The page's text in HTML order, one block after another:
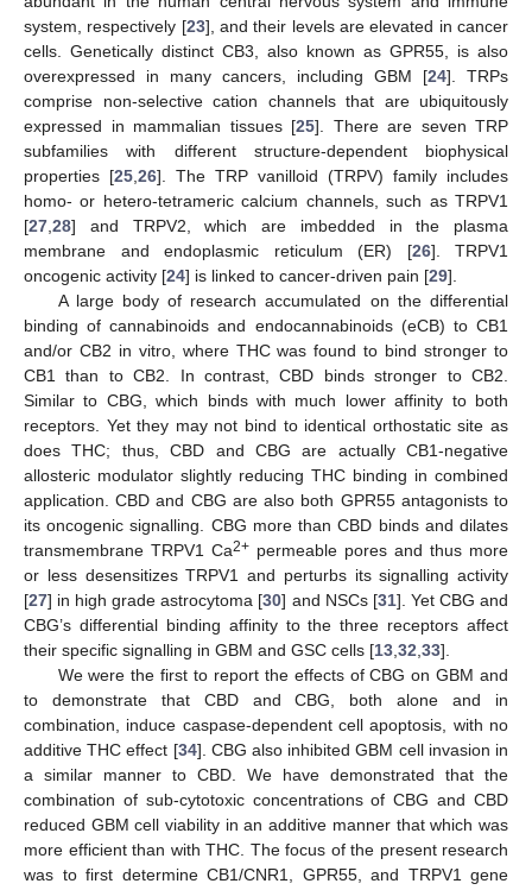
system, respectively [23], and their levels are elevated in cancer
cells. Genetically distinct CB3, also known as GPR55, is also
overexpressed in many cancers, including GBM [24]. TRPs
comprise non-selective cation channels that are ubiquitously
expressed in mammalian tissues [25]. There are seven TRP
subfamilies with different structure-dependent biophysical
properties [25 26]. The TRP vanilloid (TRPV) family includes
homo- or hetero-tetrameric calcium channels, such as TRPV1
[27 28] and TRPV2, which are imbedded in the plasma
membrane and endoplasmic reticulum (ER) [26]. TRPV1
oncogenic activity [24] is linked to cancer-driven pain [29].
A large body of research accumulated on the differential
binding of cannabinoids and endocannabinoids (eCB) to CB1
and/or CB2 in vitro, where THC was found to bind stronger to
CB1 than to CB2. In contrast, CBD binds stronger to CB2.
Similar to CBG, which binds with much lower affinity to both
receptors. Yet they may not bind to identical orthostatic site as
does THC; thus, CBD and CBG are actually CB1-negative
allosteric modulator slightly reducing THC binding in combined
application. CBD and CBG are also both GPR55 antagonists to
its oncogenic signalling. CBG more than CBD binds and dilates
transmembrane TRPV1 Ca2+ permeable pores and thus more
or less desensitizes TRPV1 and perturbs its signalling activity
[27] in high grade astrocytoma [30] and NSCs [31]. Yet CBG and
CBG’s differential binding affinity to the three receptors affect
their specific signalling in GBM and GSC cells [13 32 33].
We were the first to report the effects of CBG on GBM and
to demonstrate that CBD and CBG, both alone and in
combination, induce caspase-dependent cell apoptosis, with no
additive THC effect [34]. CBG also inhibited GBM cell invasion in
a similar manner to CBD. We have demonstrated that the
combination of sub-cytotoxic concentrations of CBG and CBD
reduced GBM cell viability in an additive manner that which was
more efficient than with THC. The focus of the present research
was to first determine CB1/CNR1, GPR55, and TRPV1 gene